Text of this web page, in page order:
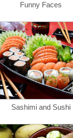
Funny Faces
Sashimi and Sushi